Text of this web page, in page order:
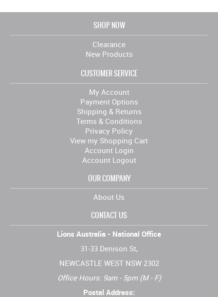
SHOP NOW
Clearance
New Products
CUSTOMER SERVICE
My Account
Payment Options
Shipping & Returns
Terms & Conditions
Privacy Policy
View my Shopping Cart
Account Login
Account Logout
OUR COMPANY
About Us
CONTACT US
Lions Australia - National Office
31-33 Denison St,
NEWCASTLE WEST NSW 2302
Office Hours: 9am - 5pm (M - F)
Postal Address: